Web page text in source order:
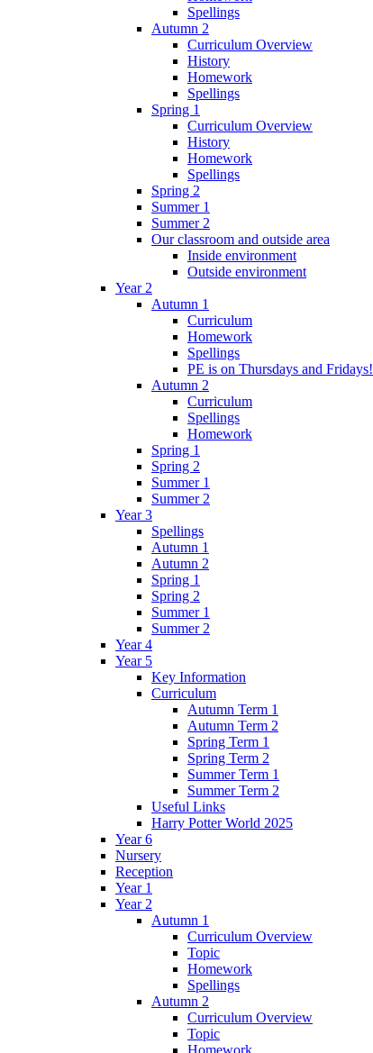
Spellings
Autumn 2
Curriculum Overview
History
Homework
Spellings
Spring 1
Curriculum Overview
History
Homework
Spellings
Spring 2
Summer 1
Summer 2
Our classroom and outside area
Inside environment
Outside environment
Year 2
Autumn 1
Curriculum
Homework
Spellings
PE is on Thursdays and Fridays!
Autumn 2
Curriculum
Spellings
Homework
Spring 1
Spring 2
Summer 1
Summer 2
Year 3
Spellings
Autumn 1
Autumn 2
Spring 1
Spring 2
Summer 1
Summer 2
Year 4
Year 5
Key Information
Curriculum
Autumn Term 1
Autumn Term 2
Spring Term 1
Spring Term 2
Summer Term 1
Summer Term 2
Useful Links
Harry Potter World 2025
Year 6
Nursery
Reception
Year 1
Year 2
Autumn 1
Curriculum Overview
Topic
Homework
Spellings
Autumn 2
Curriculum Overview
Topic
Homework